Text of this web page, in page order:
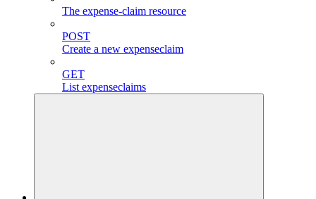
The expense-claim resource
POST
Create a new expenseclaim
GET
List expenseclaims